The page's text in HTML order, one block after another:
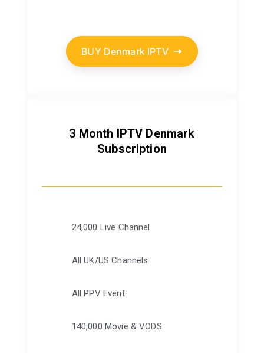
BUY Denmark IPTV
3 Month IPTV Denmark
Subscription
24,000 Live Channel
All UK/US Channels
All PPV Event
140,000 Movie & VODS